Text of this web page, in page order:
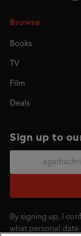
Browse
Books
TV
Film
Deals
Sign up to
By signing up, I
what personal data